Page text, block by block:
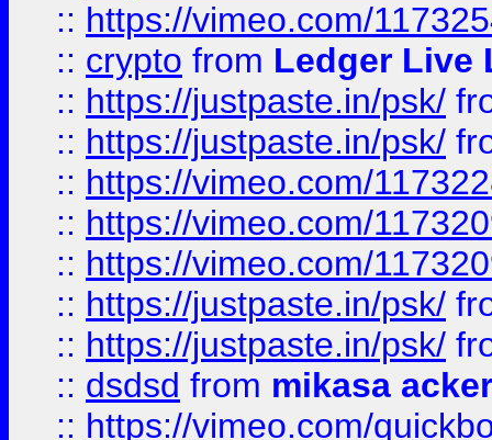
:: https://vimeo.com/
:: crypto from Ledger Live
:: https://justpaste.in/psk/
:: https://justpaste.in/psk/
:: https://vimeo.com/
:: https://vimeo.com/
:: https://vimeo.com/
:: https://justpaste.in/psk/
:: https://justpaste.in/psk/
:: dsdsd from mikasa
:: https://vimeo.com/